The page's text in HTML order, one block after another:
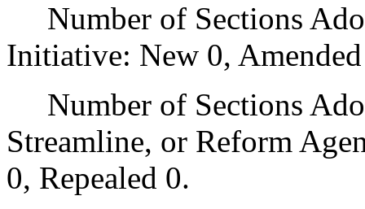
Number of Sections
Initiative: New 0,
Number of Sections
Streamline, or Reform
0, Repealed 0.